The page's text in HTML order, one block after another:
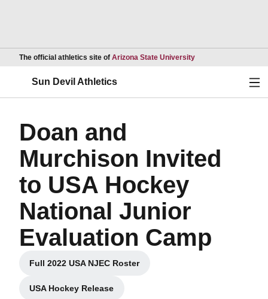
The official athletics site of Arizona State UniversityOpens in a new
Sun Devil Athletics
Doan and
Murchison Invited
to USA Hockey
National Junior
Evaluation Camp
Full 2022 USA NJEC Roster
Opens in a new window
USA Hockey Release
Opens in a new window